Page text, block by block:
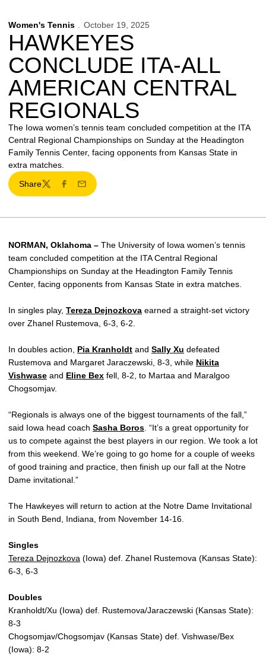
Women's Tennis October 19, 2025
HAWKEYES
CONCLUDE ITA-ALL
AMERICAN CENTRAL
REGIONALS
The Iowa women’s tennis team concluded competition at the ITA
Central Regional Championships on Sunday at the Headington
Family Tennis Center, facing opponents from Kansas State in
extra matches.
Share
TwitterFacebook
Email
NORMAN, Oklahoma – The University of Iowa women’s tennis
team concluded competition at the ITA Central Regional
Championships on Sunday at the Headington Family Tennis
Center, facing opponents from Kansas State in extra matches.
In singles play, Tereza Dejnozkova earned a straight-set victory
over Zhanel Rustemova, 6-3, 6-2.
In doubles action, Pia Kranholdt and Sally Xu defeated
Rustemova and Margaret Jaraczewski, 8-3, while Nikita
Vishwase and Eline Bex fell, 8-2, to Martaa and Maralgoo
Chogsomjav.
“Regionals is always one of the biggest tournaments of the fall,”
said Iowa head coach Sasha Boros . “It’s a great opportunity for
us to compete against the best players in our region. We took a lot
from this weekend. We’re going to go home for a couple of weeks
of good training and practice, then finish up our fall at the Notre
Dame invitational.”
The Hawkeyes will return to action at the Notre Dame Invitational
in South Bend, Indiana, from November 14-16.
Singles
Tereza Dejnozkova (Iowa) def. Zhanel Rustemova (Kansas State):
6-3, 6-3
Doubles
Kranholdt/Xu (Iowa) def. Rustemova/Jaraczewski (Kansas State):
8-3
Chogsomjav/Chogsomjav (Kansas State) def. Vishwase/Bex
(Iowa): 8-2